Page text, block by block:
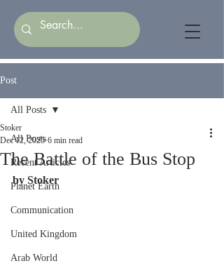
Post
All Posts
Recent Articles
Planet Earth
Communication
United Kingdom
Arab World
All Posts
The Battle of the Bus Stop
Stoker
Dec 12, 2025 6 min read
by Stoker